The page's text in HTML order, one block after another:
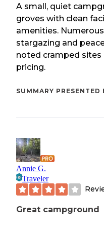
A small, quiet
groves with clean
amenities.
stargazing and
noted cramped sites
pricing.
SUMMARY PRESENTED
Annie G.
Traveler
Great campground